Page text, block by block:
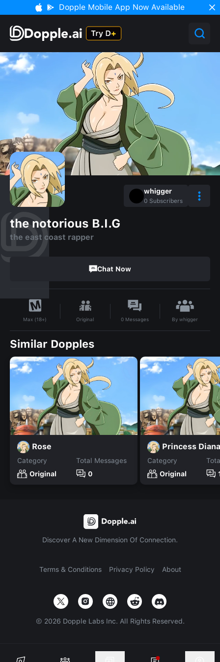
Dopple Mobile App Now Available
whigger
0 Subscribers
the notorious B.I.G
the east coast rapper
Chat Now
Max (18+) Original 0 Messages Bywhigger
Similar Dopples
Rose
Category
Original
Total Messages
0
Princess Diana
Category
Original
Discover A New Dimension Of Connection.
Terms & Conditions Privacy Policy About
© 2026 Dopple Labs Inc. All Rights Reserved.